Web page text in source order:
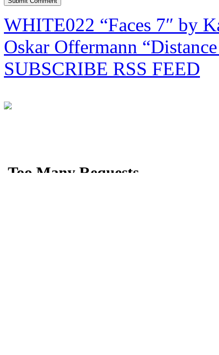
WHITE022 “Faces 7″ by
Oskar Offermann
SUBSCRIBE RSS FEED